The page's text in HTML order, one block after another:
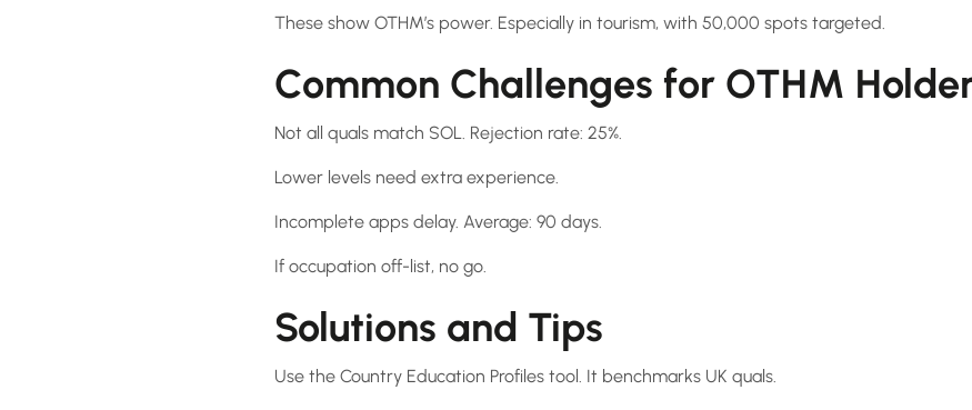
These show OTHM’s power. Especially in tourism, with 50,000 spots targeted.
Common Challenges for OTHM
Not all quals match SOL. Rejection rate: 25%.
Lower levels need extra experience.
Incomplete apps delay. Average: 90 days.
If occupation off-list, no go.
Solutions and Tips
Use the Country Education Profiles tool. It benchmarks UK quals.